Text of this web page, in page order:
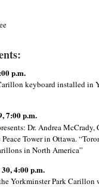
p.m.
keyboard installed in
7:00 p.m.
Dr. Andrea McCrady,
Tower in Ottawa.
in North America”
4:00 p.m.
Yorkminster Park Carillon